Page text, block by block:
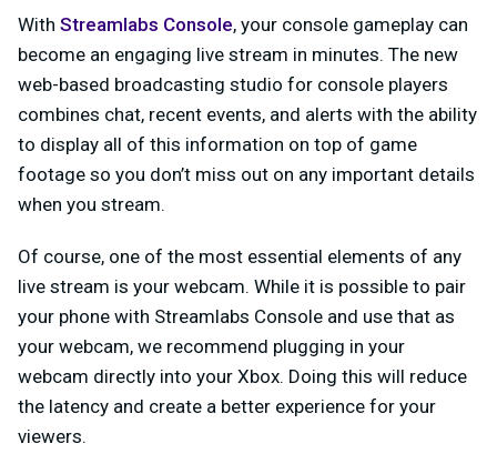
With Streamlabs Console, your console gameplay can
become an engaging live stream in minutes. The new
web-based broadcasting studio for console players
combines chat, recent events, and alerts with the ability
to display all of this information on top of game
footage so you don’t miss out on any important details
when you stream.
Of course, one of the most essential elements of any
live stream is your webcam. While it is possible to pair
your phone with Streamlabs Console and use that as
your webcam, we recommend plugging in your
webcam directly into your Xbox. Doing this will reduce
the latency and create a better experience for your
viewers.